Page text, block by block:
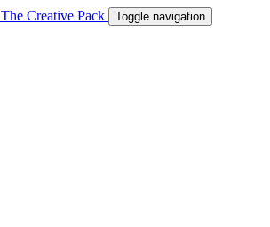
The Creative Pack Toggle navigation